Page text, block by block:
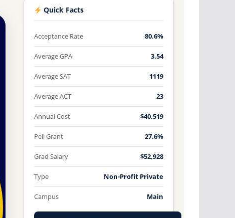
Quick Facts
Acceptance Rate 80.6%
Average GPA 3.54
Average SAT 1119
Average ACT 23
Annual Cost $40,519
Pell Grant 27.6%
Grad Salary $52,928
Type Non-Profit Private
Campus Main